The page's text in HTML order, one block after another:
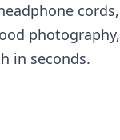
cords,
photography,
in seconds.